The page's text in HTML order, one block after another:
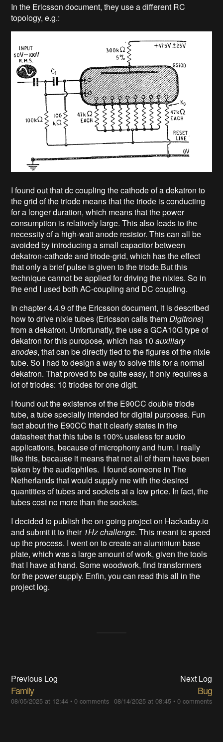
In the Ericsson document, they use a different RC
topology, e.g.:
I found out that dc coupling the cathode of a dekatron to
the grid of the triode means that the triode is conducting
for a longer duration, which means that the power
consumption is relatively large. This also leads to the
necessity of a high-watt anode resistor. This can all be
avoided by introducing a small capacitor between
dekatron-cathode and triode-grid, which has the effect
that only a brief pulse is given to the triode.But this
technique cannot be applied for driving the nixies. So in
the end I used both AC-coupling and DC coupling.
In chapter 4.4.9 of the Ericsson document, it is described
how to drive nixie tubes (Ericsson calls them Digitrons)
from a dekatron. Unfortunatly, the use a GCA10G type of
dekatron for this puropose, which has 10auxiliary
anodes, that can be directly tied to the figures of the nixie
tube. So I had to design a way to solve this for a normal
dekatron. That proved to be quite easy, it only requires a
lot of triodes: 10 triodes for one digit.
I found out the existence of the E90CC double triode
tube, a tube specially intended for digital purposes. Fun
fact about the E90CC that it clearly states in the
datasheet that this tube is 100% useless for audio
applications, because of microphony and hum. I really
like this, because it means that not all of them have been
taken by the audiophiles. I found someone in The
Netherlands that would supply me with the desired
quantities of tubes and sockets at a low price. In fact, the
tubes cost no more than the sockets.
I decided to publish the on-going project on Hackaday.io
and submit it to their 1Hz challenge. This meant to speed
up the process. I went on to create an aluminium base
plate, which was a large amount of work, given the tools
that I have at hand. Some woodwork, find transformers
for the power supply. Enfin, you can read this all in the
project log.
Previous Log
Family
08/05/2025 at 12:44 •0 comments
Next Log
Bug
08/14/2025 at 08:45• 0 comments